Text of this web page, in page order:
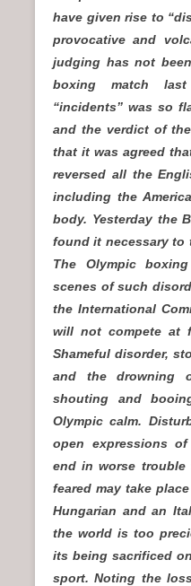
have given rise to
provocative and
judging has not
boxing match
“incidents” was so
and the verdict of
that it was agreed
reversed all the
including the
body. Yesterday the
found it necessary to
The Olympic
scenes of such
the International
will not compete at
Shameful disorder,
and the drowning
shouting and
Olympic calm.
open expressions
end in worse
feared may take
Hungarian and an
the world is too
its being sacrificed
sport. Noting the